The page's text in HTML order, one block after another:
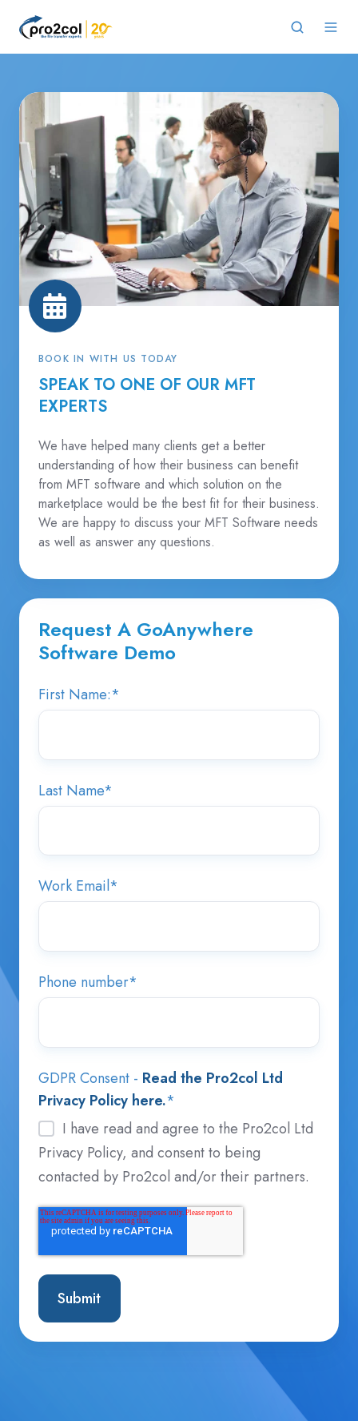
BOOK IN WITH US TODAY
SPEAK TO ONE OF OUR MFT
EXPERTS
We have helped many clients get a better
understanding of how their business can benefit
from MFT software and which solution on the
marketplace would be the best fit for their business.
We are happy to discuss your MFT Software needs
as well as answer any questions.
Request A GoAnywhere
Software Demo
First Name:*
Last Name*
Work Email*
Phone number*
GDPR Consent - Read the Pro2col Ltd
Privacy Policy here.*
I have read and agree to the Pro2col Ltd
Privacy Policy, and consent to being
contacted by Pro2col and/or their partners.